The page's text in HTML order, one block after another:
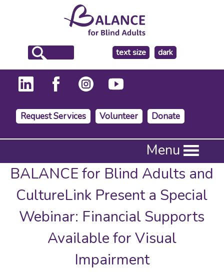
text size
make
the
background
dark
Request Services Volunteer Donate
Press
to
activate
submenu,
down
arrow
Menu
BALANCE for Blind Adults and
CultureLink Present a Special
Webinar: Financial Supports
Available for Visual
Impairment